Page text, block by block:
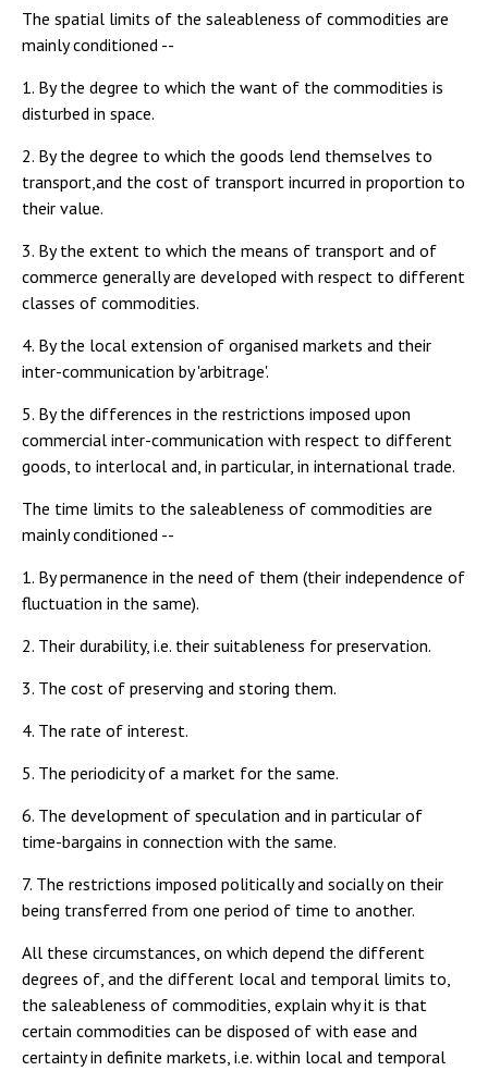
The spatial limits of the saleableness of commodities are
mainly conditioned --
1. By the degree to which the want of the commodities is
disturbed in space.
2. By the degree to which the goods lend themselves to
transport,and the cost of transport incurred in proportion to
their value.
3. By the extent to which the means of transport and of
commerce generally are developed with respect to different
classes of commodities.
4. By the local extension of organised markets and their
inter-communication by 'arbitrage'.
5. By the differences in the restrictions imposed upon
commercial inter-communication with respect to different
goods, to interlocal and, in particular, in international trade.
The time limits to the saleableness of commodities are
mainly conditioned --
1. By permanence in the need of them (their independence of
fluctuation in the same).
2. Their durability, i.e. their suitableness for preservation.
3. The cost of preserving and storing them.
4. The rate of interest.
5. The periodicity of a market for the same.
6. The development of speculation and in particular of
time-bargains in connection with the same.
7. The restrictions imposed politically and socially on their
being transferred from one period of time to another.
All these circumstances, on which depend the different
degrees of, and the different local and temporal limits to,
the saleableness of commodities, explain why it is that
certain commodities can be disposed of with ease and
certainty in definite markets, i.e. within local and temporal